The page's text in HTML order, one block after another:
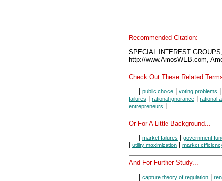
Recommended Citation:
SPECIAL INTEREST
http://www.AmosWEB.com,
Check Out These Related
public choice voting problems
failures rational ignorance
rational
entrepreneurs
Or For A Little Background...
market failures government
utility maximization market
And For Further Study...
| capture theory of regulation |